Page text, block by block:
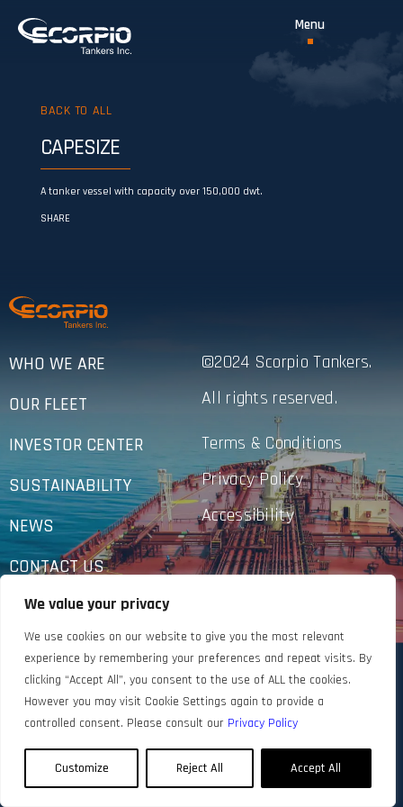
We value your privacy
We use cookies on our website to give you the most relevant
experience by remembering your preferences and repeat visits. By
clicking “Accept All”, you consent to the use of ALL the cookies.
However you may visit Cookie Settings again to provide a
controlled consent. Please consult our Privacy Policy
Customize Reject All Accept All
BACK TO ALL
CAPESIZE
A tanker vessel with capacity over 150,000 dwt.
SHARE
WHO WE ARE
OUR FLEET
INVESTOR CENTER
SUSTAINABILITY
NEWS
CONTACT US
©2024 Scorpio Tankers.
All rights reserved.
Terms & Conditions
Privacy Policy
Accessibility